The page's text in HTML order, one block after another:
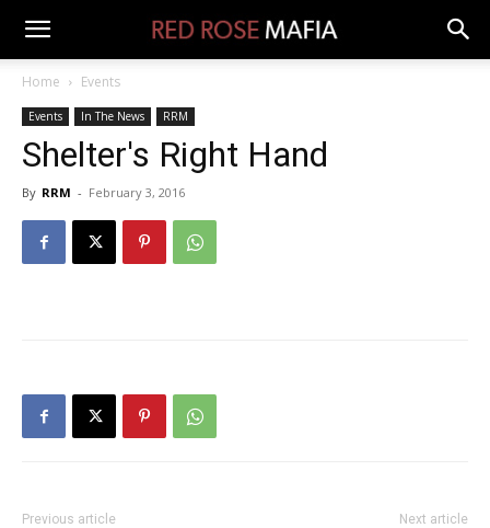
Home Events
Events In The News RRM
Shelter's Right Hand
By RRM - February 3, 2016
Previous article Next article